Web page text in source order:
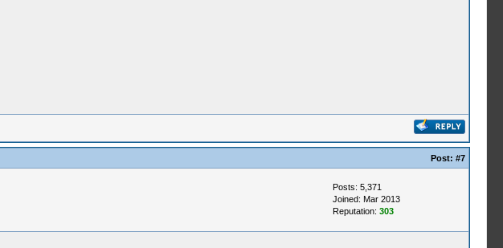
Post: #7
Posts: 5,371
Joined: Mar 2013
Reputation: 303